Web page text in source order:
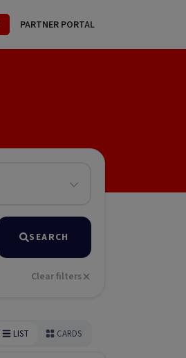
PARTNER PORTAL
SEARCH
Clear filters
LIST CARDS